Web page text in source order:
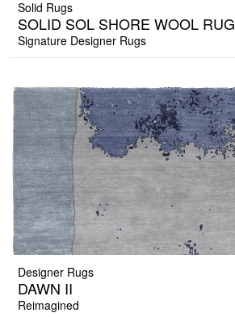
Solid Rugs
SOLID SOL SHORE WOOL RUG
Signature Designer Rugs
Designer Rugs
DAWN II
Reimagined